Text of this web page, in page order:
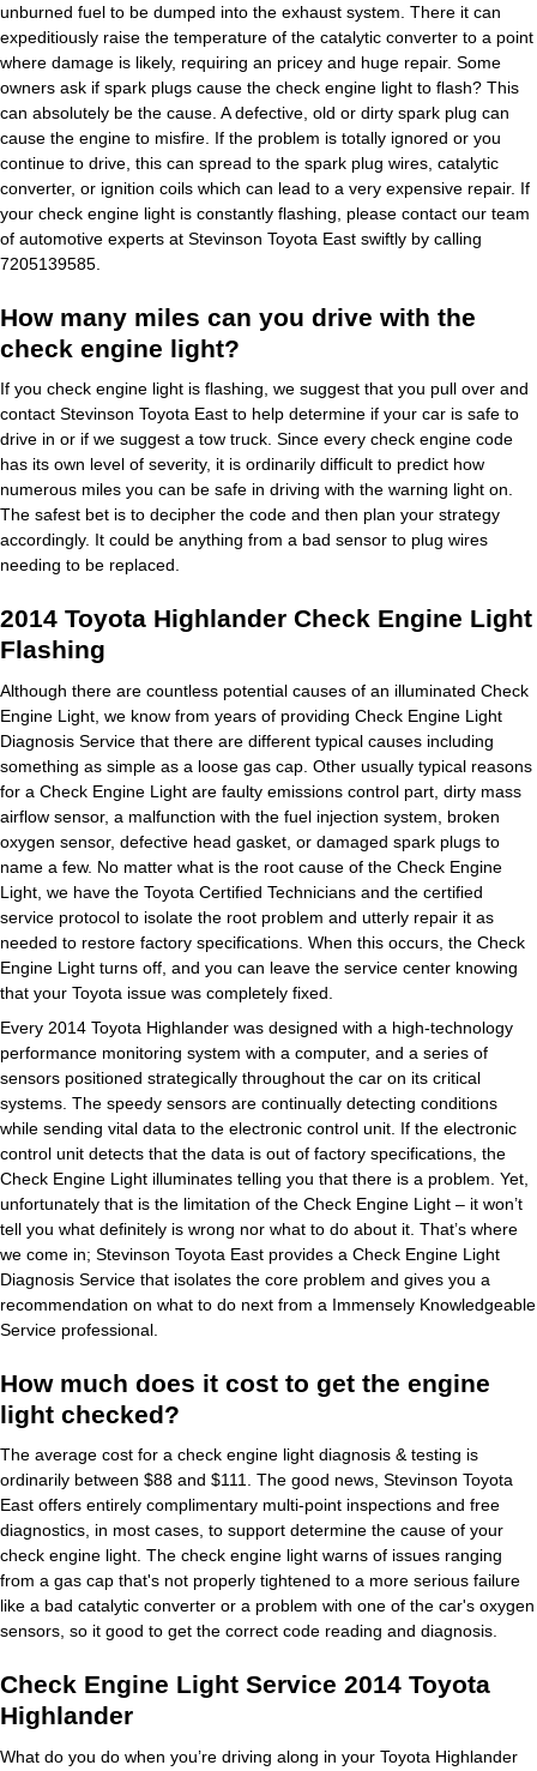
unburned fuel to be dumped into the exhaust system. There it can
expeditiously raise the temperature of the catalytic converter to a point
where damage is likely, requiring an pricey and huge repair. Some
owners ask if spark plugs cause the check engine light to flash? This
can absolutely be the cause. A defective, old or dirty spark plug can
cause the engine to misfire. If the problem is totally ignored or you
continue to drive, this can spread to the spark plug wires, catalytic
converter, or ignition coils which can lead to a very expensive repair. If
your check engine light is constantly flashing, please contact our team
of automotive experts at Stevinson Toyota East swiftly by calling
7205139585.
How many miles can you drive with the
check engine light?
If you check engine light is flashing, we suggest that you pull over and
contact Stevinson Toyota East to help determine if your car is safe to
drive in or if we suggest a tow truck. Since every check engine code
has its own level of severity, it is ordinarily difficult to predict how
numerous miles you can be safe in driving with the warning light on.
The safest bet is to decipher the code and then plan your strategy
accordingly. It could be anything from a bad sensor to plug wires
needing to be replaced.
2014 Toyota Highlander Check Engine Light
Flashing
Although there are countless potential causes of an illuminated Check
Engine Light, we know from years of providing Check Engine Light
Diagnosis Service that there are different typical causes including
something as simple as a loose gas cap. Other usually typical reasons
for a Check Engine Light are faulty emissions control part, dirty mass
airflow sensor, a malfunction with the fuel injection system, broken
oxygen sensor, defective head gasket, or damaged spark plugs to
name a few. No matter what is the root cause of the Check Engine
Light, we have the Toyota Certified Technicians and the certified
service protocol to isolate the root problem and utterly repair it as
needed to restore factory specifications. When this occurs, the Check
Engine Light turns off, and you can leave the service center knowing
that your Toyota issue was completely fixed.
Every 2014 Toyota Highlander was designed with a high-technology
performance monitoring system with a computer, and a series of
sensors positioned strategically throughout the car on its critical
systems. The speedy sensors are continually detecting conditions
while sending vital data to the electronic control unit. If the electronic
control unit detects that the data is out of factory specifications, the
Check Engine Light illuminates telling you that there is a problem. Yet,
unfortunately that is the limitation of the Check Engine Light – it won’t
tell you what definitely is wrong nor what to do about it. That’s where
we come in; Stevinson Toyota East provides a Check Engine Light
Diagnosis Service that isolates the core problem and gives you a
recommendation on what to do next from a Immensely Knowledgeable
Service professional.
How much does it cost to get the engine
light checked?
The average cost for a check engine light diagnosis & testing is
ordinarily between $88 and $111. The good news, Stevinson Toyota
East offers entirely complimentary multi-point inspections and free
diagnostics, in most cases, to support determine the cause of your
check engine light. The check engine light warns of issues ranging
from a gas cap that's not properly tightened to a more serious failure
like a bad catalytic converter or a problem with one of the car's oxygen
sensors, so it good to get the correct code reading and diagnosis.
Check Engine Light Service 2014 Toyota
Highlander
What do you do when you’re driving along in your Toyota Highlander